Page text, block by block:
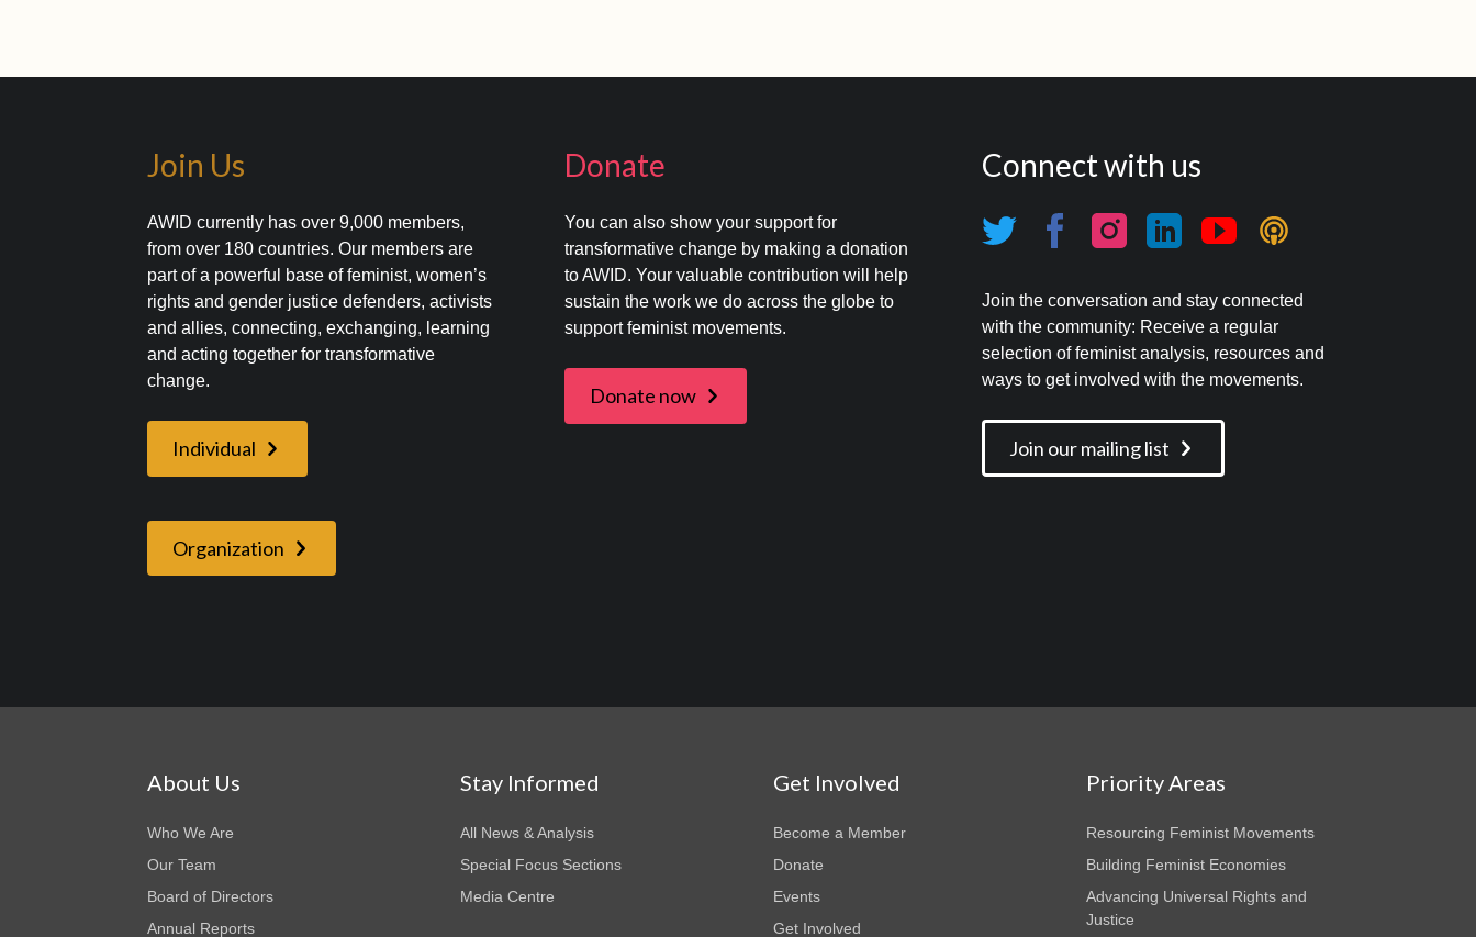
Join Us
AWID currently has over 9,000 members,
from over 180 countries. Our members are
part of a powerful base of feminist, women’s
rights and gender justice defenders, activists
and allies, connecting, exchanging, learning
and acting together for transformative
change.
Individual
Organization
Donate
You can also show your support for
transformative change by making a donation
to AWID. Your valuable contribution will help
sustain the work we do across the globe to
support feminist movements.
Donate now
Connect with us
Join the conversation and stay connected
with the community: Receive a regular
selection of feminist analysis, resources and
ways to get involved with the movements.
Join our mailing list
About Us
Who We Are
Our Team
Board of Directors
Annual Reports
Stay Informed
All News & Analysis
Special Focus Sections
Media Centre
Get Involved
Become a Member
Donate
Events
Get Involved
Priority Areas
Resourcing Feminist Movements
Building Feminist Economies
Advancing Universal Rights and
Justice